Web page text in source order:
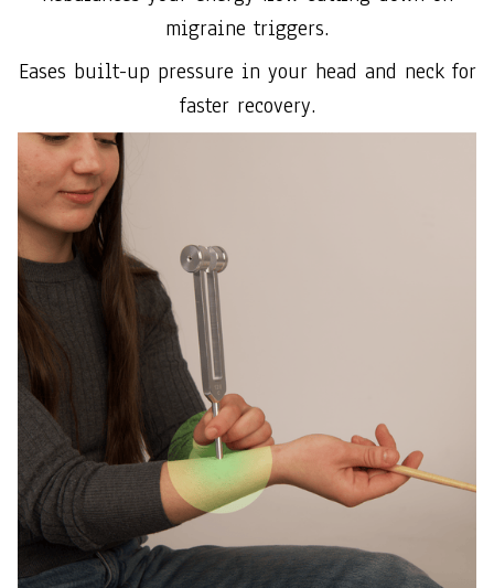
migraine triggers.
Eases built-up pressure in your head and neck for
faster recovery.